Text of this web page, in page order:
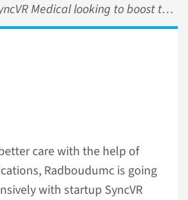
to boost the use of virtual reality in healthcare
care with the help of
Radboudumc is going
with startup SyncVR